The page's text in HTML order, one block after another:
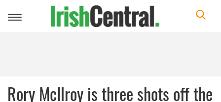
Toggle
Rory McIlroy is three shots off the